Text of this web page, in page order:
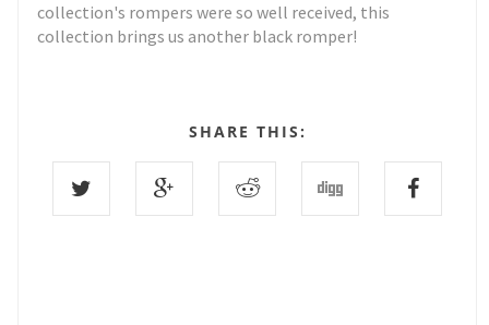
collection's rompers were so well received, this
collection brings us another black romper!
SHARE THIS: